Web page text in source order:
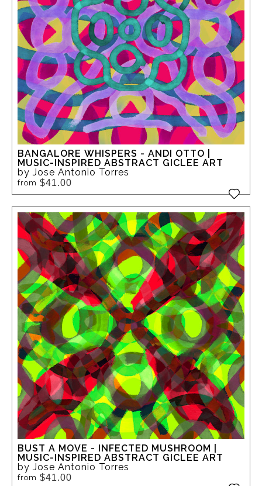
BANGALORE WHISPERS - ANDI OTTO |
MUSIC-INSPIRED ABSTRACT GICLEE ART
by Jose Antonio Torres
from $41.00
BUST A MOVE - INFECTED MUSHROOM |
MUSIC-INSPIRED ABSTRACT GICLEE ART
by Jose Antonio Torres
from $41.00